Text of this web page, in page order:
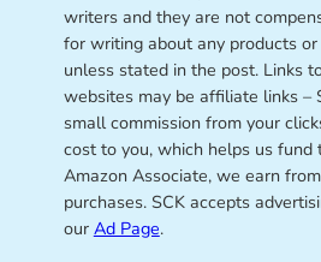
writers and they are not
for writing about any products
unless stated in the post. Links
websites may be affiliate links –
small commission from your
cost to you, which helps us fund
Amazon Associate, we earn
purchases. SCK accepts
our Ad Page.